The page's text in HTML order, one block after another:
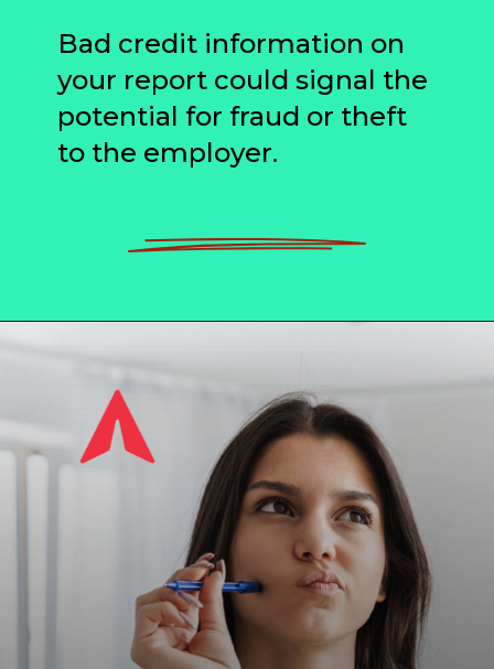
Bad credit information on
your report could signal the
potential for fraud or theft
to the employer.